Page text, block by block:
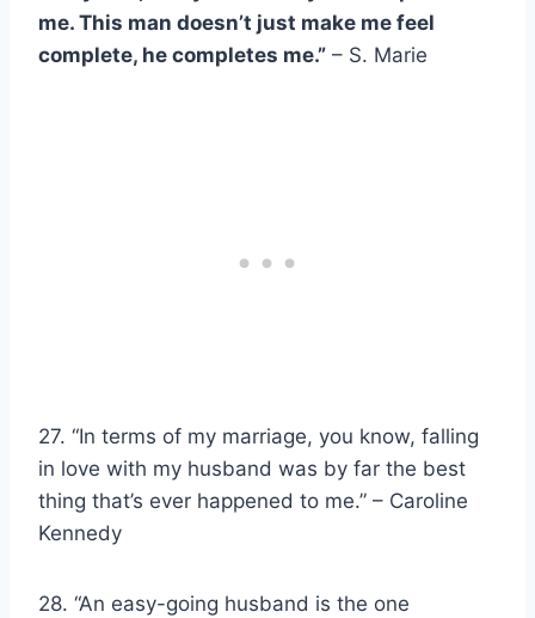
me. This man doesn’t just make me feel
complete, he completes me.” – S. Marie
27. “In terms of my marriage, you know, falling
in love with my husband was by far the best
thing that’s ever happened to me.” – Caroline
Kennedy
28. “An easy-going husband is the one